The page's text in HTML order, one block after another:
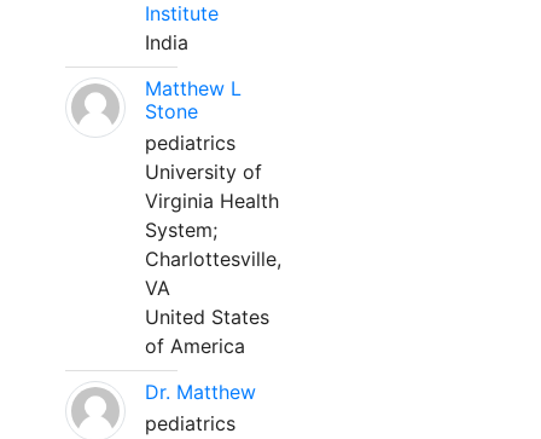
Institute
India
Matthew L
Stone
pediatrics
University of
Virginia Health
System;
Charlottesville,
VA
United States
of America
Dr. Matthew
pediatrics